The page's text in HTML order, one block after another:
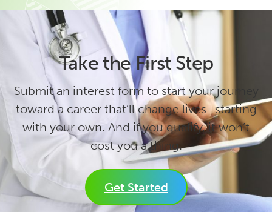
Take the First Step
Submit an interest form to start your journey
toward a career that’ll change lives–starting
with your own. And if you qualify, it won’t
cost you a thing.
Get Started